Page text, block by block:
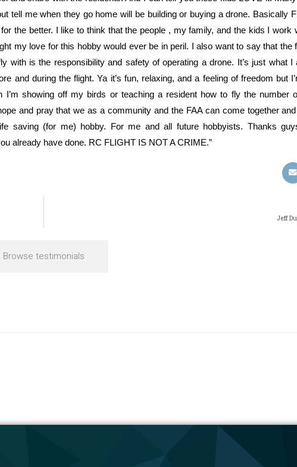
tell me when they go home will be building or buying a drone. Basically
the better. I like to think that the people , my family, and the kids I work
my love for this hobby would ever be in peril. I also want to say that the
with is the responsibility and safety of operating a drone. It’s just what
and during the flight. Ya it’s fun, relaxing, and a feeling of freedom but
I’m showing off my birds or teaching a resident how to fly the number
and pray that we as a community and the FAA can come together
saving (for me) hobby. For me and all future hobbyists. Thanks
already have done. RC FLIGHT IS NOT A CRIME.”
Jeff
Browse testimonials